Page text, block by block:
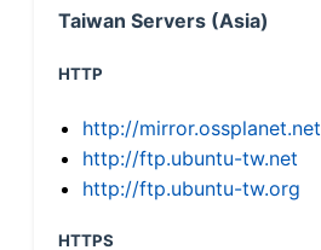
Taiwan Servers (Asia)
HTTP
http://mirror.ossplanet.net
http://ftp.ubuntu-tw.net
http://ftp.ubuntu-tw.org
HTTPS